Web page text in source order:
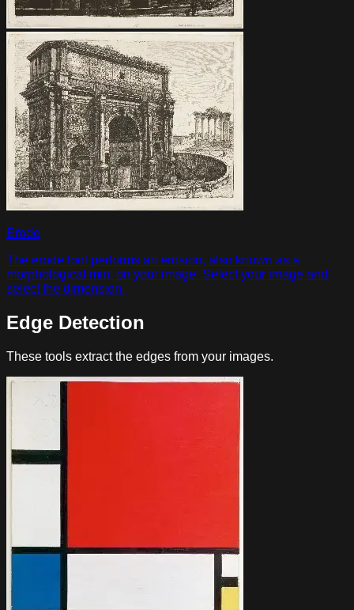
Erode
The erode tool performs an erosion, also known as a
morphological min, on your image. Select your image and
select the dimension.
Edge Detection
These tools extract the edges from your images.